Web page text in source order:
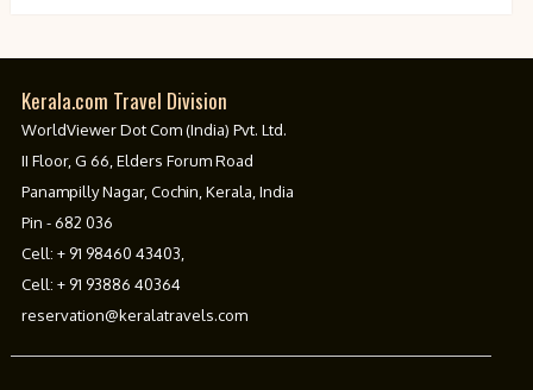
Kerala.com Travel Division
WorldViewer Dot Com (India) Pvt. Ltd.
II Floor, G 66, Elders Forum Road
Panampilly Nagar, Cochin, Kerala, India
Pin - 682 036
Cell: + 91 98460 43403
Cell: + 91 93886 40364
reservation@keralatravels.com